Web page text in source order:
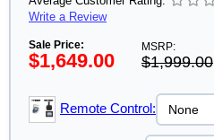
Write a Review
Sale Price:
$1,649.00
MSRP:
$1,999.00
Remote Control: